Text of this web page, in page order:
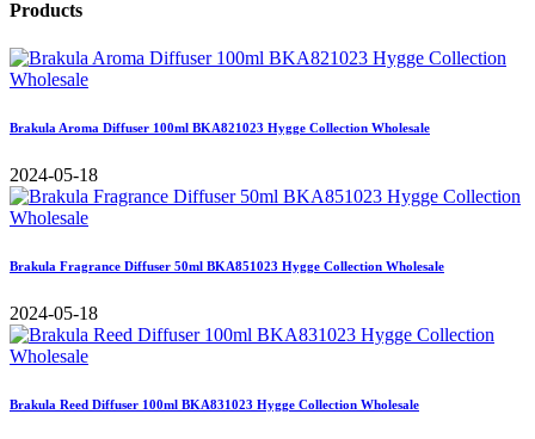
Products
Brakula Aroma Diffuser 100ml BKA821023 Hygge Collection Wholesale
2024-05-18
Brakula Fragrance Diffuser 50ml BKA851023 Hygge Collection Wholesale
2024-05-18
Brakula Reed Diffuser 100ml BKA831023 Hygge Collection Wholesale